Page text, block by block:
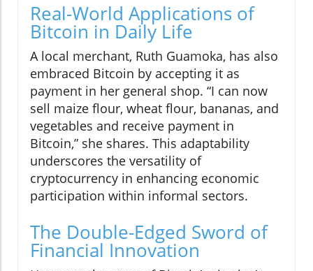
Real-World Applications of
Bitcoin in Daily Life
A local merchant, Ruth Guamoka, has also
embraced Bitcoin by accepting it as
payment in her general shop. “I can now
sell maize flour, wheat flour, bananas, and
vegetables and receive payment in
Bitcoin,” she shares. This adaptability
underscores the versatility of
cryptocurrency in enhancing economic
participation within informal sectors.
The Double-Edged Sword of
Financial Innovation